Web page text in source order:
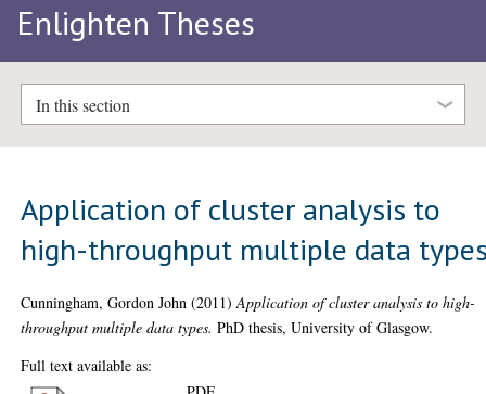
Enlighten Theses
In this section
Application of cluster analysis to
high-throughput multiple data
Cunningham, Gordon John (2011)Application of cluster analysis to high-
throughput multiple data types. PhD thesis, University of Glasgow.
Full text available as: